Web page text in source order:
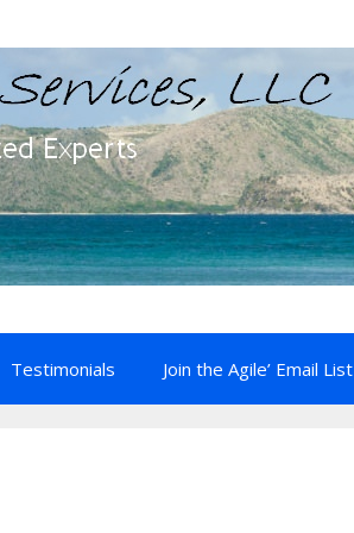
Testimonials Join the Agile’ Email List